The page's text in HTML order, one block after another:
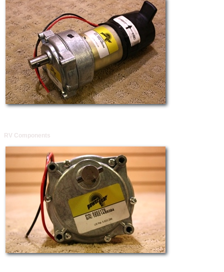
RV Components